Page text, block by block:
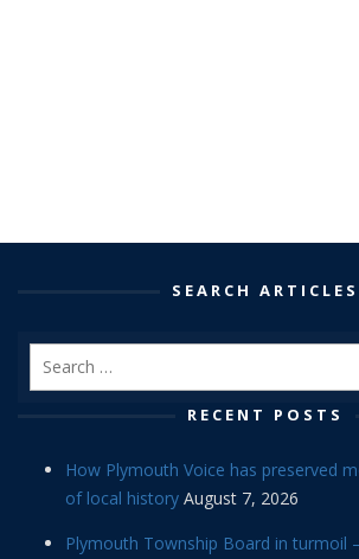
SEARCH ARTICLES
RECENT POSTS
How Plymouth Voice has preserved
of local history August 7, 2026
Plymouth Township Board in turmoil